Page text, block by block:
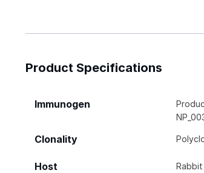
Product Specifications
Immunogen
Clonality
Host Rabbit